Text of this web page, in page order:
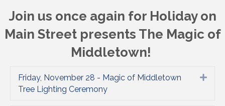
Join us once again for Holiday on
Main Street presents The Magic of
Middletown!
Friday, November 28 - Magic of Middletown
Tree Lighting Ceremony